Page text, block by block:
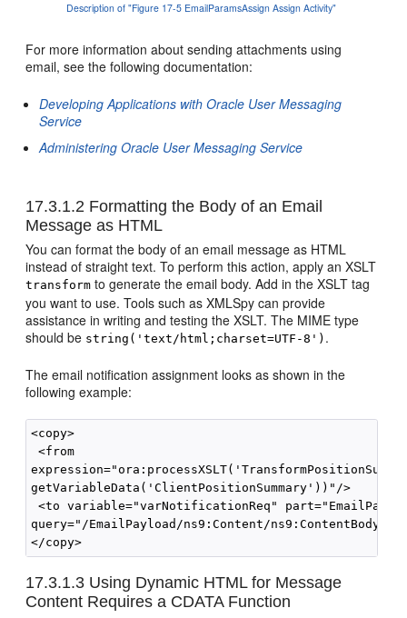
Description of "Figure 17-5 EmailParamsAssign Assign Activity"
For more information about sending attachments using
email, see the following documentation:
Developing Applications with Oracle User Messaging
Service
Administering Oracle User Messaging Service
17.3.1.2 Formatting the Body of an Email
Message as HTML
You can format the body of an email message as HTML
instead of straight text. To perform this action, apply an XSLT
transform to generate the email body. Add in the XSLT tag
you want to use. Tools such as XMLSpy can provide
assistance in writing and testing the XSLT. The MIME type
should be string('text/html;charset=UTF-8') .
The email notification assignment looks as shown in the
following example:
<copy>
<from
getVariableData('ClientPositionSummary'))"/>
<to variable="varNotificationReq"
query="/EmailPayload/ns9:Content/ns9:ContentBody"/>
</copy>
17.3.1.3 Using Dynamic HTML for Message
Content Requires a CDATA Function